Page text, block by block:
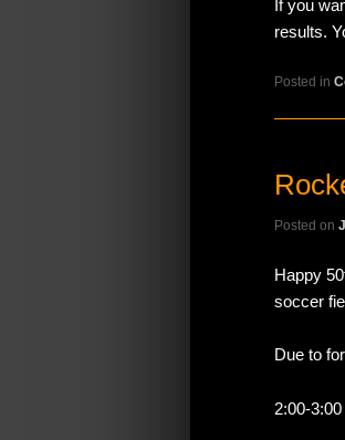
If you
results.
Posted in
Posted on
Happy
soccer
Due to
2:00-